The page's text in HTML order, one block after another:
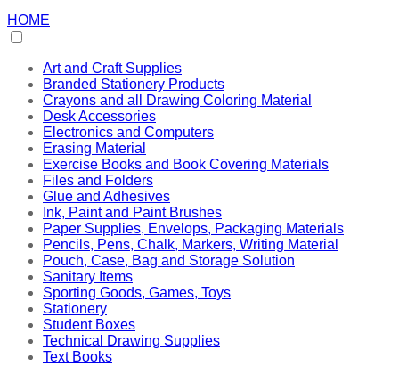
HOME
Art and Craft Supplies
Branded Stationery Products
Crayons and all Drawing Coloring Material
Desk Accessories
Electronics and Computers
Erasing Material
Exercise Books and Book Covering Materials
Files and Folders
Glue and Adhesives
Ink, Paint and Paint Brushes
Paper Supplies, Envelops, Packaging Materials
Pencils, Pens, Chalk, Markers, Writing Material
Pouch, Case, Bag and Storage Solution
Sanitary Items
Sporting Goods, Games, Toys
Stationery
Student Boxes
Technical Drawing Supplies
Text Books